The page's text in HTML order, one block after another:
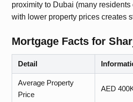
proximity to Dubai (many residents
with lower property prices creates
Mortgage Facts for
Detail
Average Property
Price
AED